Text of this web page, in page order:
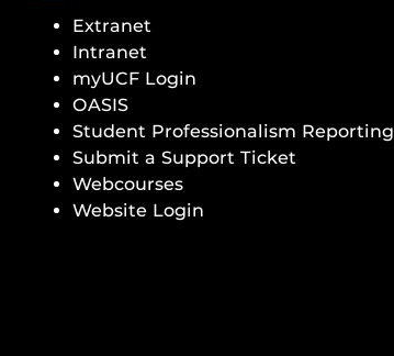
Extranet
Intranet
myUCF Login
OASIS
Student Professionalism Reporting
Submit a Support Ticket
Webcourses
Website Login